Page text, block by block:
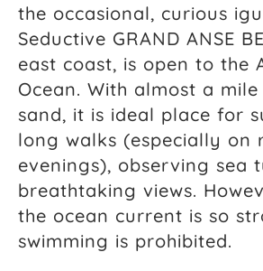
the occasional, curious
Seductive GRAND ANSE
east coast, is open to the
Ocean. With almost a
sand, it is ideal place for
long walks (especially on
evenings), observing sea
breathtaking views.
the ocean current is so
swimming is prohibited.